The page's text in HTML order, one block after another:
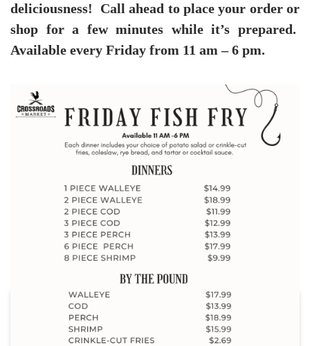
deliciousness! Call ahead to place your order or
shop for a few minutes while it’s prepared.
Available every Friday from 11 am – 6 pm.